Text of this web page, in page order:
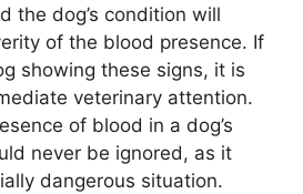
the dog’s condition will
of the blood presence. If
showing these signs, it is
veterinary attention.
of blood in a dog’s
never be ignored, as it
dangerous situation.